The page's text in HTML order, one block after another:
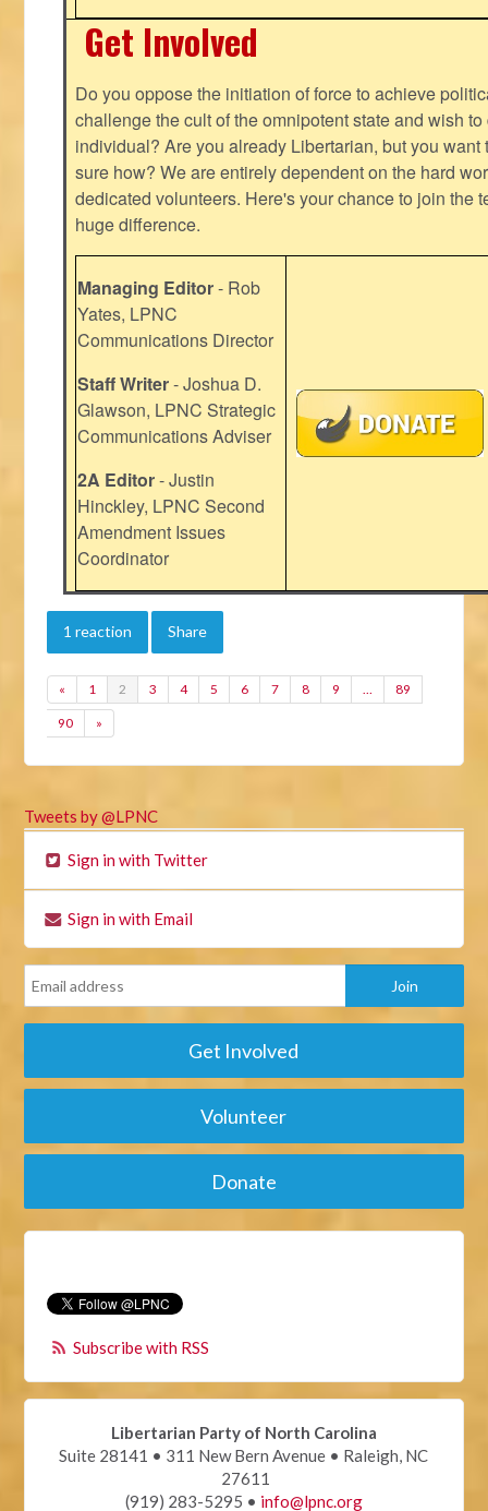
Get Involved
Do you oppose the initiation of force to achieve
challenge the cult of the omnipotent state and wish
individual? Are you already Libertarian, but you want
sure how? We are entirely dependent on the hard
dedicated volunteers. Here's your chance to join the
huge difference.
Managing Editor- Rob
Yates, LPNC
Communications Director
Staff Writer- Joshua D.
Glawson, LPNC Strategic
Communications Adviser
2A Editor- Justin
Hinckley, LPNC Second
Amendment Issues
Coordinator
1 reaction Share
« 1 2 3 4 5 6 7 8 9 … 89
90 »
Tweets by @LPNC
Sign in with Twitter
Sign in with Email
Get Involved
Volunteer
Donate
Subscribe with RSS
Libertarian Party of North Carolina
Suite 28141 • 311 New Bern Avenue • Raleigh, NC
27611
(919) 283-5295 • info@lpnc.org